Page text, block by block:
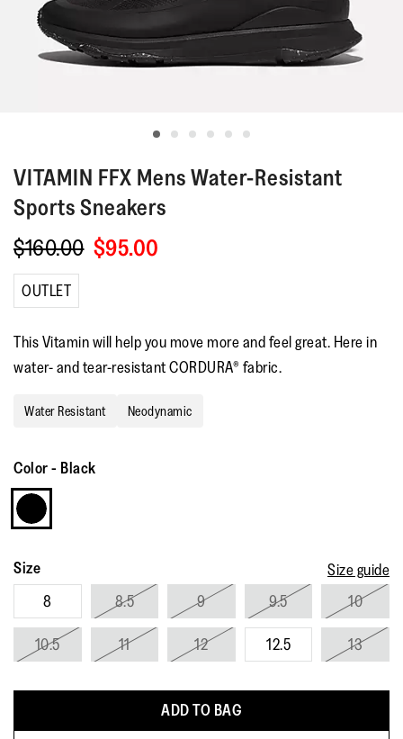
VITAMIN FFX Mens Water-Resistant
Sports Sneakers
$160.00 $95.00
OUTLET
This Vitamin will help you move more and feel great. Here in
water- and tear-resistant CORDURA® fabric.
Water Resistant Neodynamic
Color- Black
Size
Size guide
8
8.5 9 9.5 10
10.5 11 12 12.5 13
ADD TO BAG